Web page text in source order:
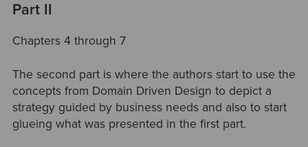
Part II
Chapters 4 through 7
The second part is where the authors start to use the
concepts from Domain Driven Design to depict a
strategy guided by business needs and also to start
glueing what was presented in the first part.